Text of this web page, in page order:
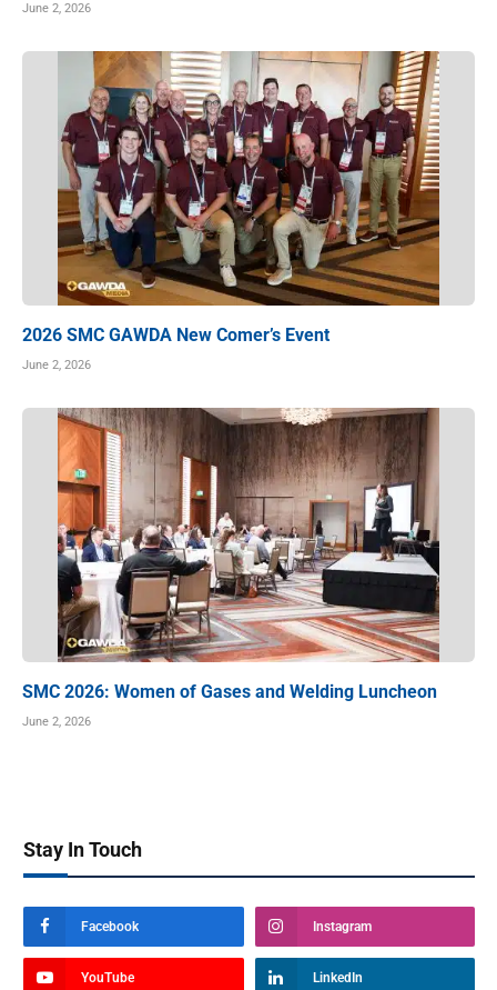
June 2, 2026
2026 SMC GAWDA New Comer’s Event
June 2, 2026
SMC 2026: Women of Gases and Welding Luncheon
June 2, 2026
Stay In Touch
Facebook Instagram
YouTube LinkedIn